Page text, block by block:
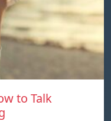
to Talk